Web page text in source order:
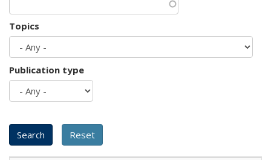
Topics
Publication type